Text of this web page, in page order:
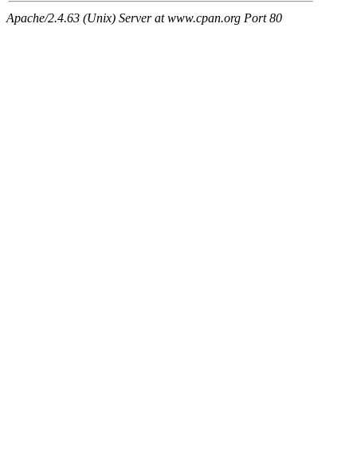
Apache/2.4.63 (Unix) Server at www.cpan.org Port 80